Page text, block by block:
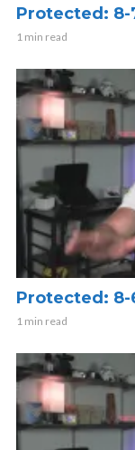
Protected: 8-
1 min read
Protected: 8-
1 min read